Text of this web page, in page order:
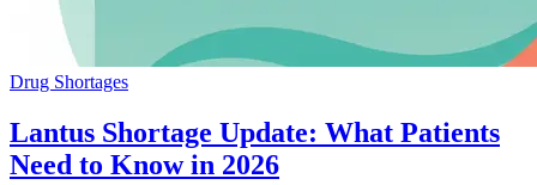
Drug Shortages
Lantus Shortage Update: What Patients
Need to Know in 2026